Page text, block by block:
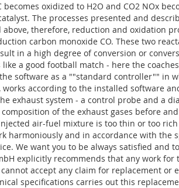
becomes oxidized to H2O and CO2 NOx
The processes presented and
therefore, reduction and oxidation
carbon monoxide CO. These two
in a high degree of conversion or
a good football match - here the
software as a ""standard controller"" in
according to the installed software
exhaust system - a control probe and a
of the exhaust gases before
air-fuel mixture is too thin or too
harmoniously and in accordance with the
We want you to be always satisfied and
explicitly recommends that any work
accept any claim for replacement or
specifications carries out this